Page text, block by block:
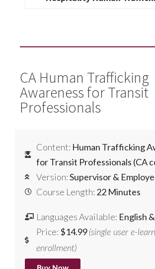
CA Human Trafficking
Awareness for Transit
Professionals
Content: Human Trafficking
for Transit Professionals (CA
Version:Supervisor &
Course Length: 22 Minutes
Languages Available: English
Price: $14.99 (single user e-
enrollment)